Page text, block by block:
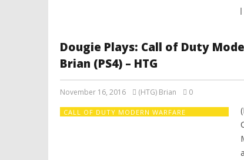
Dougie Plays: Call of Duty
Brian (PS4) – HTG
November 16, 2016 (HTG) Brian 0
CALL OF DUTY MODERN WARFARE